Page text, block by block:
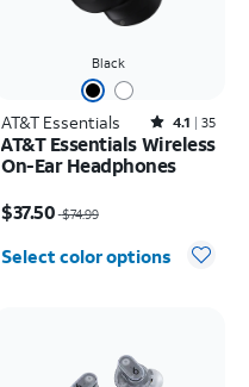
Black
AT&T Essentials Rated4.1out of 5 stars with35reviews
4.1 35
AT&T Essentials Wireless
On-Ear Headphones
$37.50 $74.99
Select color options